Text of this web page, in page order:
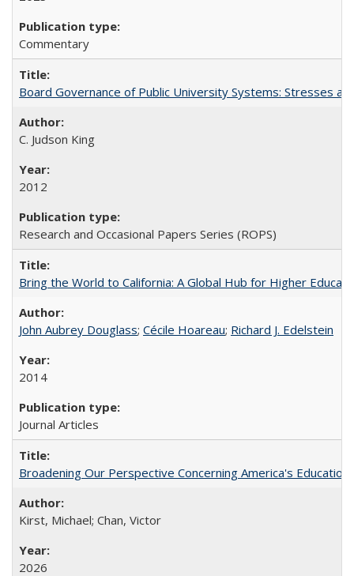
Commentary
Board Governance of Public University Systems: Stresses
C. Judson King
2012
Research and Occasional Papers Series (ROPS)
Bring the World to California: A Global Hub for Higher
John Aubrey Douglass; Cécile Hoareau; Richard J. Edelstein
2014
Journal Articles
Broadening Our Perspective Concerning America's
Kirst, Michael; Chan, Victor
2026